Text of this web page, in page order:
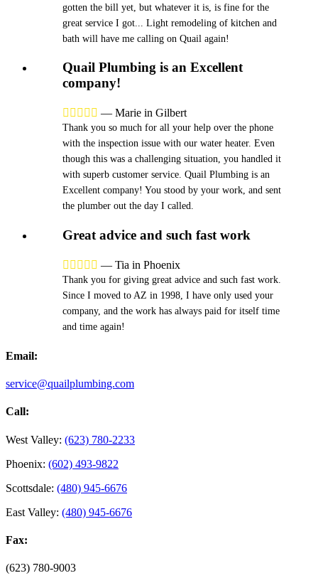
gotten the bill yet, but whatever it is, is fine for the
great service I got... Light remodeling of kitchen and
bath will have me calling on Quail again!
Quail Plumbing is an Excellent
company!
     — Marie in Gilbert
Thank you so much for all your help over the phone
with the inspection issue with our water heater. Even
though this was a challenging situation, you handled it
with superb customer service. Quail Plumbing is an
Excellent company! You stood by your work, and sent
the plumber out the day I called.
Great advice and such fast work
     — Tia in Phoenix
Thank you for giving great advice and such fast work.
Since I moved to AZ in 1998, I have only used your
company, and the work has always paid for itself time
and time again!
Email:
service@quailplumbing.com
Call:
West Valley: (623) 780-2233
Phoenix: (602) 493-9822
Scottsdale: (480) 945-6676
East Valley: (480) 945-6676
Fax:
(623) 780-9003